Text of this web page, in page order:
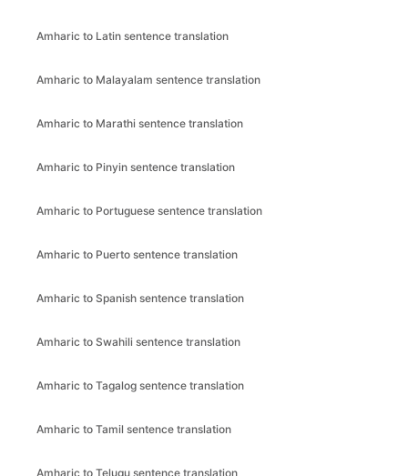
Amharic to Latin sentence translation
Amharic to Malayalam sentence translation
Amharic to Marathi sentence translation
Amharic to Pinyin sentence translation
Amharic to Portuguese sentence translation
Amharic to Puerto sentence translation
Amharic to Spanish sentence translation
Amharic to Swahili sentence translation
Amharic to Tagalog sentence translation
Amharic to Tamil sentence translation
Amharic to Telugu sentence translation